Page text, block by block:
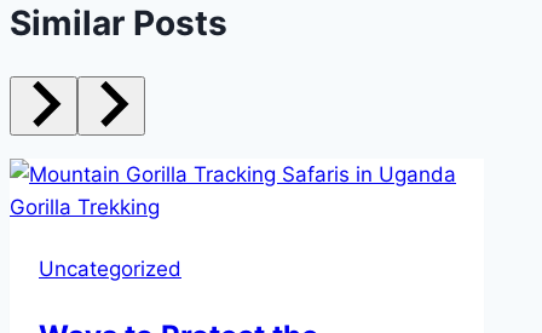
Similar Posts
Uncategorized